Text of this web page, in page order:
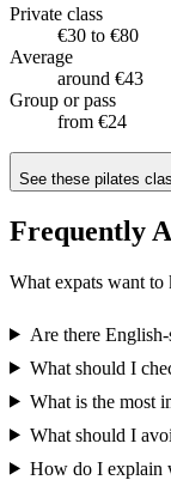
Private class
€30 to €80
Average
around €43
Group or pass
from €24
See these pilates
Frequently
What expats want
Are there
What should I
What is the most
What should I
How do I explain